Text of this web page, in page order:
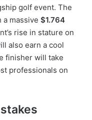
golf event. The
massive $1.764
rise in stature on
also earn a cool
finisher will take
professionals on